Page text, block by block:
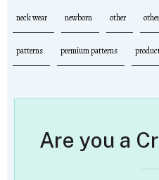
neck wear newborn other
patterns premium patterns
Are you a